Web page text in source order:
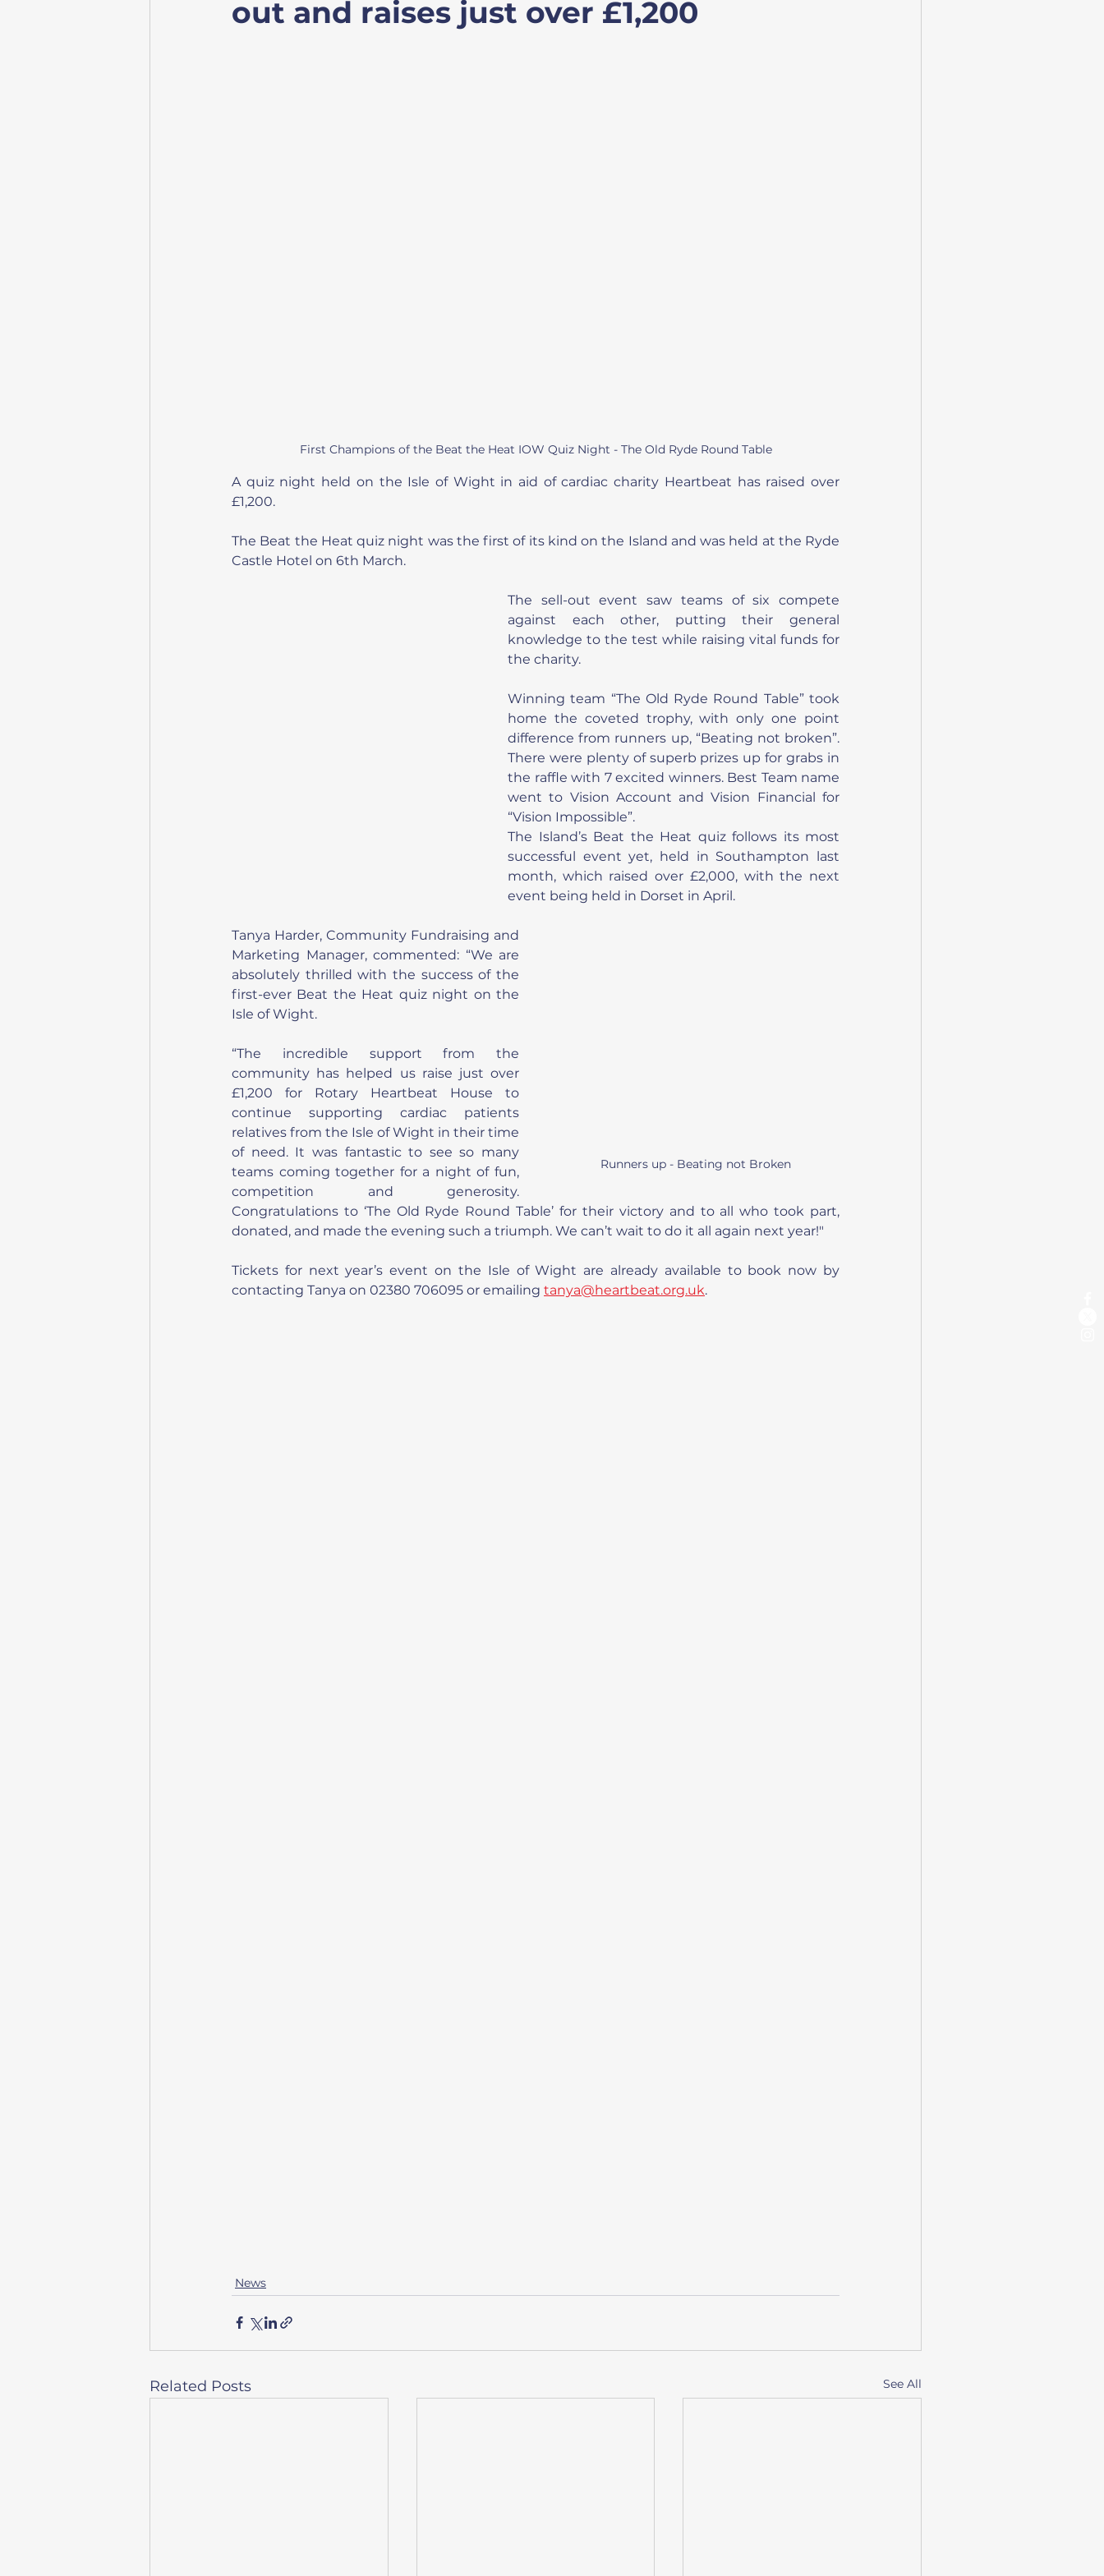
out and raises just over £1,200
First Champions of the Beat the Heat IOW Quiz Night - The Old Ryde Round Table
A quiz night held on the Isle of Wight in aid of cardiac charity Heartbeat has raised over
£1,200.
The Beat the Heat quiz night was the first of its kind on the Island and was held at the Ryde
Castle Hotel on 6th March.
The sell-out event saw teams of six compete
against each other, putting their general
knowledge to the test while raising vital funds for
the charity.
Winning team “The Old Ryde Round Table” took
home the coveted trophy, with only one point
difference from runners up, “Beating not broken”.
There were plenty of superb prizes up for grabs in
the raffle with 7 excited winners. Best Team name
went to Vision Account and Vision Financial for
“Vision Impossible”.
The Island’s Beat the Heat quiz follows its most
successful event yet, held in Southampton last
month, which raised over £2,000, with the next
event being held in Dorset in April.
Runners up - Beating not Broken
Tanya Harder, Community Fundraising and
Marketing Manager, commented: “We are
absolutely thrilled with the success of the
first-ever Beat the Heat quiz night on the
Isle of Wight.
“The incredible support from the
community has helped us raise just over
£1,200 for Rotary Heartbeat House to
continue supporting cardiac patients
relatives from the Isle of Wight in their time
of need. It was fantastic to see so many
teams coming together for a night of fun,
competition and generosity.
Congratulations to ‘The Old Ryde Round Table’ for their victory and to all who took part,
donated, and made the evening such a triumph. We can’t wait to do it all again next year!"
Tickets for next year’s event on the Isle of Wight are already available to book now by
contacting Tanya on 02380 706095 or emailing tanya@heartbeat.org.uk.
News
Related Posts See All